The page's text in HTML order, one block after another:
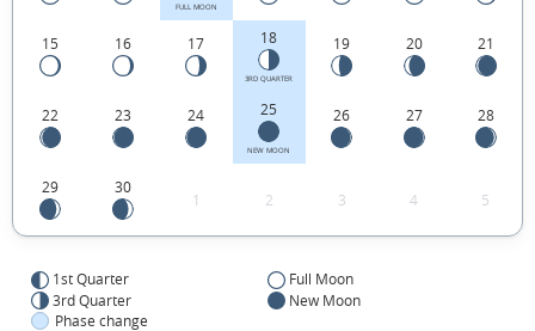
FULL MOON
15 16 17 18
3RD QUARTER
19 20 21
22 23 24 25
NEW MOON
26 27 28
29 30
1 2 3 4 5
1st Quarter
Full Moon
3rd Quarter
New Moon
Phase change